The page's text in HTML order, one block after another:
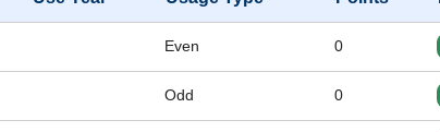
Even 0
Odd 0